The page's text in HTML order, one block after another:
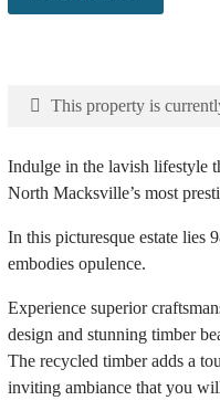
This property is
Indulge in the lavish lifestyle
North Macksville’s most
In this picturesque estate lies
embodies opulence.
Experience superior
design and stunning timber
The recycled timber adds a
inviting ambiance that you